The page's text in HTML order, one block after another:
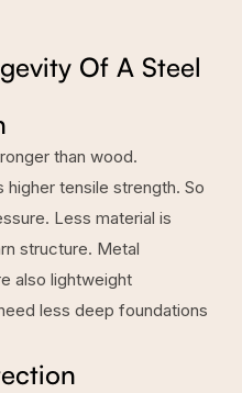
Of A Steel
than wood.
higher tensile strength. So
Less material is
structure. Metal
also lightweight
less deep foundations